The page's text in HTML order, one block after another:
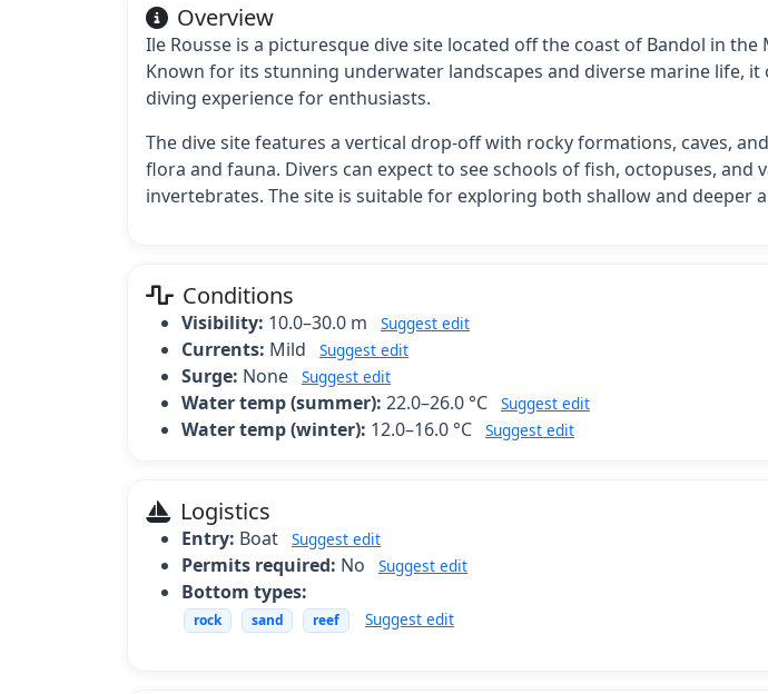
Overview
Ile Rousse is a picturesque dive site located off the coast of Bandol in the
Known for its stunning underwater landscapes and diverse marine life, it
diving experience for enthusiasts.
The dive site features a vertical drop-off with rocky formations, caves,
flora and fauna. Divers can expect to see schools of fish, octopuses, and
invertebrates. The site is suitable for exploring both shallow and deeper
Conditions
Visibility: 10.0–30.0 m Suggest edit
Currents: Mild Suggest edit
Surge: None Suggest edit
Water temp (summer): 22.0–26.0 °C Suggest edit
Water temp (winter): 12.0–16.0 °C Suggest edit
Logistics
Entry: Boat Suggest edit
Permits required: No Suggest edit
Bottom types:
rock sand reef Suggest edit